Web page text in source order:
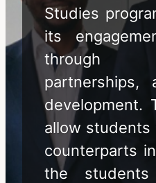
Studies
its
through
partnerships,
development.
allow
counterparts
the